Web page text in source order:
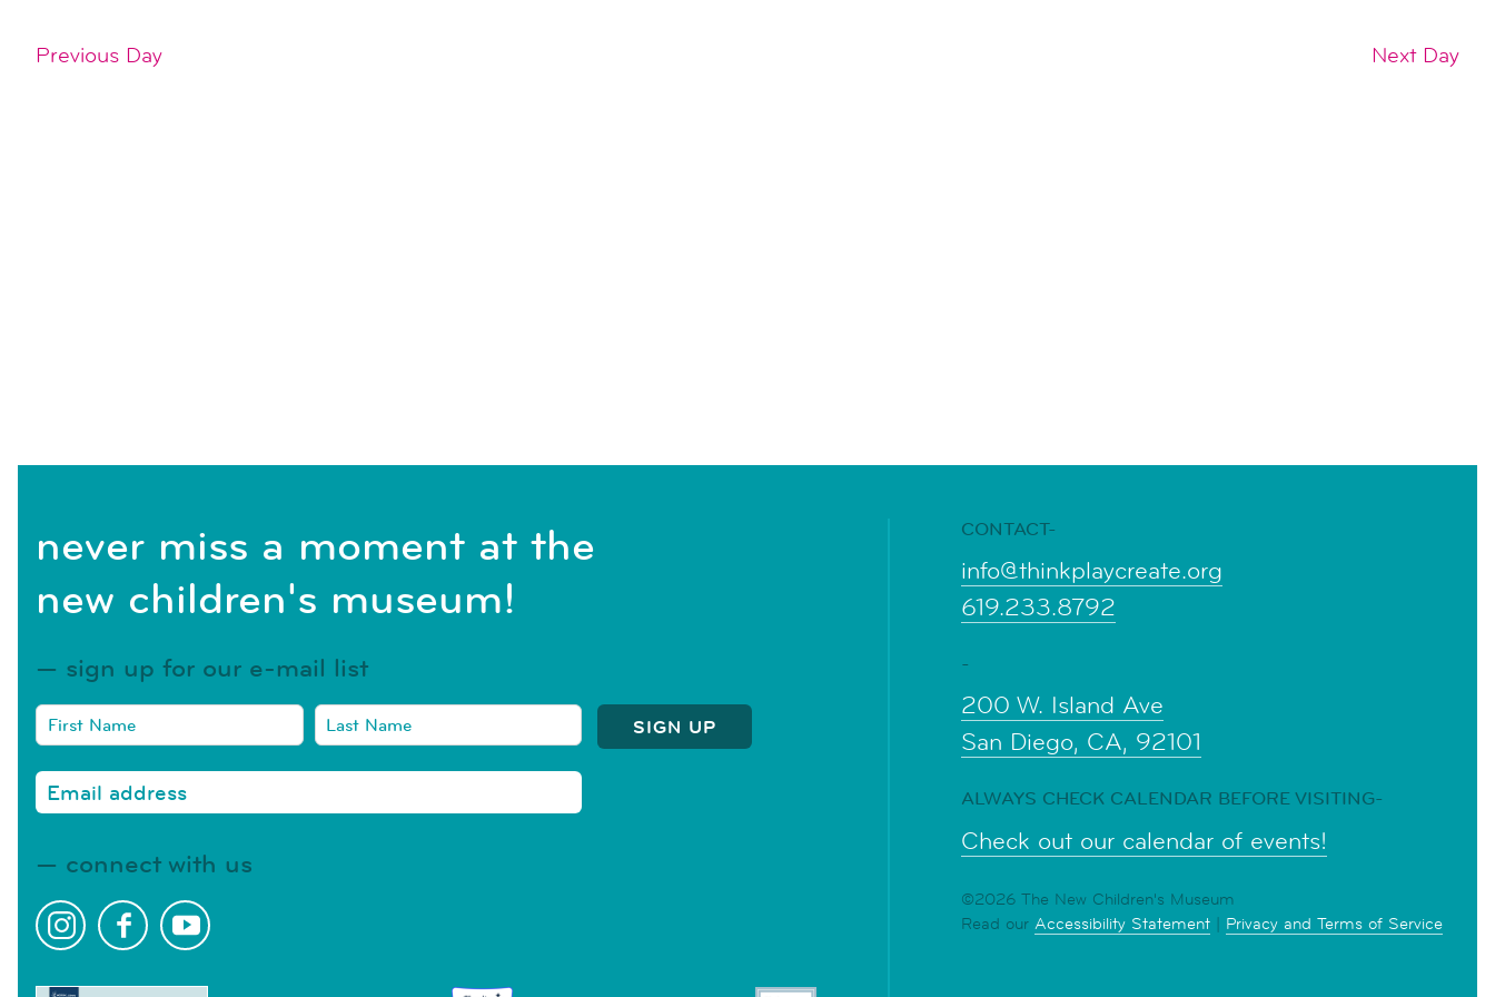
Previous Day Next Day
never miss a moment at the
new children's museum!
sign up for our e-mail list
connect with us
CONTACT-
info@thinkplaycreate.org
619.233.8792
-
200 W. Island Ave
San Diego, CA, 92101
ALWAYS CHECK CALENDAR BEFORE VISITING-
Check out our calendar of events!
©2026 The New Children's Museum
Read our Accessibility Statement | Privacy and Terms of Service